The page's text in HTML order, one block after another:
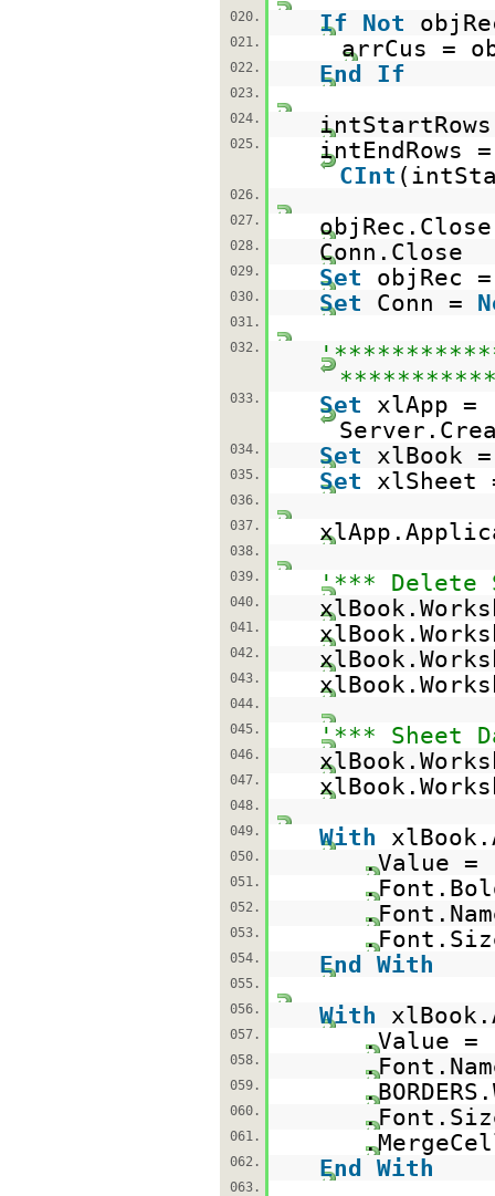
020.
If Not
021. arrCus =
022. End If
023.
024.
025.
intEndRows =
CInt
026.
027.
objRec.Close
028. Conn.Close
029. Set objRec
030. Set Conn =
031.
032.
033. Set
xlApp =
034. Set xlBook
035. Set xlSheet
036.
037.
038.
039.
'*** Delete
040.
041.
042.
043.
044.
045.
'*** Sheet
046.
047.
048.
049.
With
050. .Value =
051.
052.
053.
054. End With
055.
056.
With
057. .Value =
058.
059.
060.
061.
062. End With
063.